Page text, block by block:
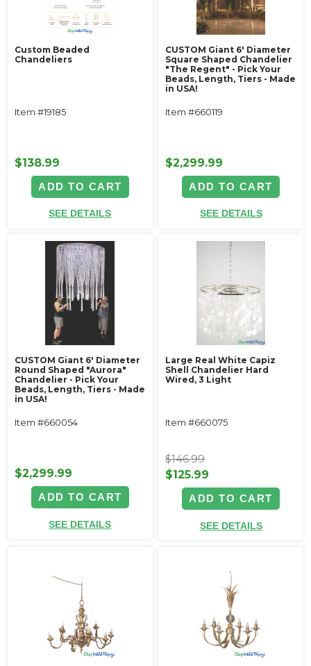
Custom Beaded
Chandeliers
Item #19185
$138.99
ADD TO CART
SEE DETAILS
CUSTOM Giant 6' Diameter
Square Shaped Chandelier
"The Regent" - Pick Your
Beads, Length, Tiers - Made
in USA!
Item #660119
$2,299.99
ADD TO CART
SEE DETAILS
CUSTOM Giant 6' Diameter
Round Shaped "Aurora"
Chandelier - Pick Your
Beads, Length, Tiers - Made
in USA!
Item #660054
$2,299.99
ADD TO CART
SEE DETAILS
Large Real White Capiz
Shell Chandelier Hard
Wired, 3 Light
Item #660075
$146.99
$125.99
ADD TO CART
SEE DETAILS